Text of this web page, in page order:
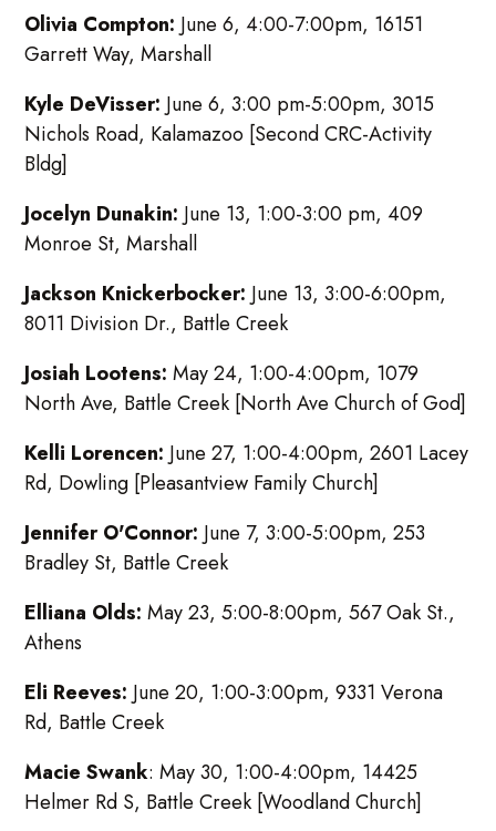
Olivia Compton: June 6, 4:00-7:00pm, 16151
Garrett Way, Marshall
Kyle DeVisser: June 6, 3:00 pm-5:00pm, 3015
Nichols Road, Kalamazoo [Second CRC-Activity
Bldg]
Jocelyn Dunakin: June 13, 1:00-3:00 pm, 409
Monroe St, Marshall
Jackson Knickerbocker: June 13, 3:00-6:00pm,
8011 Division Dr., Battle Creek
Josiah Lootens: May 24, 1:00-4:00pm, 1079
North Ave, Battle Creek [North Ave Church of God]
Kelli Lorencen: June 27, 1:00-4:00pm, 2601 Lacey
Rd, Dowling [Pleasantview Family Church]
Jennifer O'Connor: June 7, 3:00-5:00pm, 253
Bradley St, Battle Creek
Elliana Olds:May 23, 5:00-8:00pm, 567 Oak St.,
Athens
Eli Reeves: June 20, 1:00-3:00pm, 9331 Verona
Rd, Battle Creek
Macie Swank: May 30, 1:00-4:00pm, 14425
Helmer Rd S, Battle Creek [Woodland Church]